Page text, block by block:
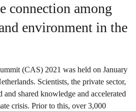
connection among
environment in the
(CAS) 2021 was held on January
Scientists, the private sector,
and shared knowledge and accelerated
crisis. Prior to this, over 3,000